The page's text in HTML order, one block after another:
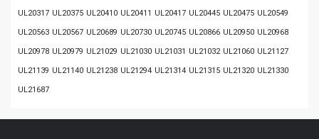
UL20317 UL20375 UL20410 UL20411 UL20417 UL20445 UL20475 UL20549
UL20563 UL20567 UL20689 UL20730 UL20745 UL20866 UL20950 UL20968
UL20978 UL20979 UL21029 UL21030 UL21031 UL21032 UL21060 UL21127
UL21139 UL21140 UL21238 UL21294 UL21314 UL21315 UL21320 UL21330
UL21687